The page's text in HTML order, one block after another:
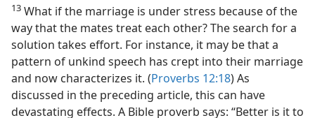
13 What if the marriage is under stress because of the
way that the mates treat each other? The search for a
solution takes effort. For instance, it may be that a
pattern of unkind speech has crept into their marriage
and now characterizes it. (Proverbs 12:18) As
discussed in the preceding article, this can have
devastating effects. A Bible proverb says: “Better is it to